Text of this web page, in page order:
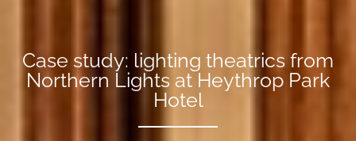
Case study: lighting theatrics from
Northern Lights at Heythrop Park
Hotel